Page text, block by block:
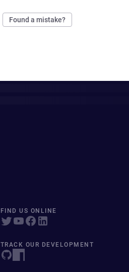
Found a mistake?
FIND US ONLINE
TRACK OUR DEVELOPMENT